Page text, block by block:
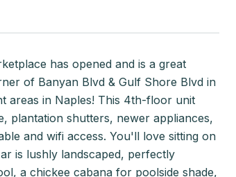
has opened and is a great
of Banyan Blvd & Gulf Shore Blvd in
areas in Naples! This 4th-floor unit
plantation shutters, newer appliances,
and wifi access. You'll love sitting on
is lushly landscaped, perfectly
a chickee cabana for poolside shade,